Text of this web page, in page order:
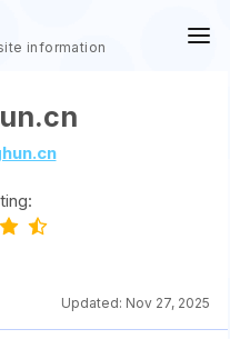
information
Updated: Nov 27, 2025